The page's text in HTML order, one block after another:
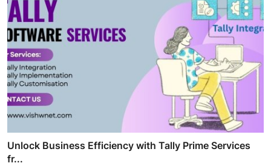
Unlock Business Efficiency with Tally Prime Services
fr...